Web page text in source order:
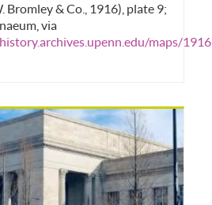
Bromley & Co., 1916), plate 9;
via
maps/